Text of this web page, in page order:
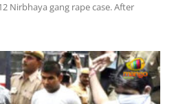
Nirbhaya gang rape case. After